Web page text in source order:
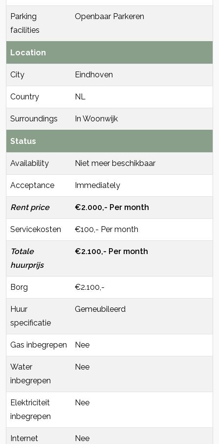
Parking
facilities
Openbaar Parkeren
Location
City Eindhoven
Country NL
Surroundings In Woonwijk
Status
Availability Niet meer beschikbaar
Acceptance Immediately
Rent price €2.000,- Per month
Servicekosten €100,- Per month
Totale
huurprijs
€2.100,- Per month
Borg €2.100,-
Huur
specificatie
Gemeubileerd
Gas inbegrepen Nee
Water
inbegrepen
Nee
Elektriciteit
inbegrepen
Nee
Internet
Nee